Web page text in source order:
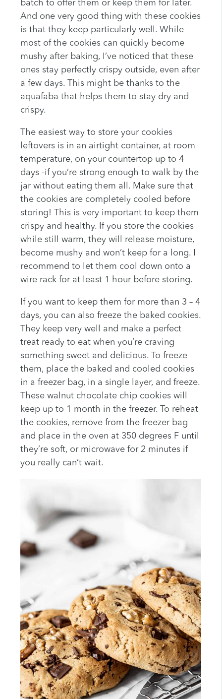
batch to offer them or keep them for later.
And one very good thing with these cookies
is that they keep particularly well. While
most of the cookies can quickly become
mushy after baking, I’ve noticed that these
ones stay perfectly crispy outside, even after
a few days. This might be thanks to the
aquafaba that helps them to stay dry and
crispy.
The easiest way to store your cookies
leftovers is in an airtight container, at room
temperature, on your countertop up to 4
days -if you’re strong enough to walk by the
jar without eating them all. Make sure that
the cookies are completely cooled before
storing! This is very important to keep them
crispy and healthy. If you store the cookies
while still warm, they will release moisture,
become mushy and won’t keep for a long. I
recommend to let them cool down onto a
wire rack for at least 1 hour before storing.
If you want to keep them for more than 3 – 4
days, you can also freeze the baked cookies.
They keep very well and make a perfect
treat ready to eat when you’re craving
something sweet and delicious. To freeze
them, place the baked and cooled cookies
in a freezer bag, in a single layer, and freeze.
These walnut chocolate chip cookies will
keep up to 1 month in the freezer. To reheat
the cookies, remove from the freezer bag
and place in the oven at 350 degrees F until
they’re soft, or microwave for 2 minutes if
you really can’t wait.